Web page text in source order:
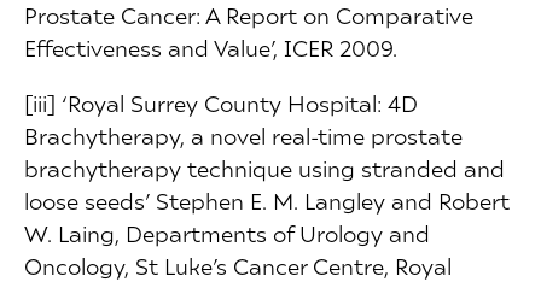
Prostate Cancer: A Report on Comparative
Effectiveness and Value’, ICER 2009.
[iii] ‘Royal Surrey County Hospital: 4D
Brachytherapy, a novel real-time prostate
brachytherapy technique using stranded and
loose seeds’ Stephen E. M. Langley and Robert
W. Laing, Departments of Urology and
Oncology, St Luke’s Cancer Centre, Royal